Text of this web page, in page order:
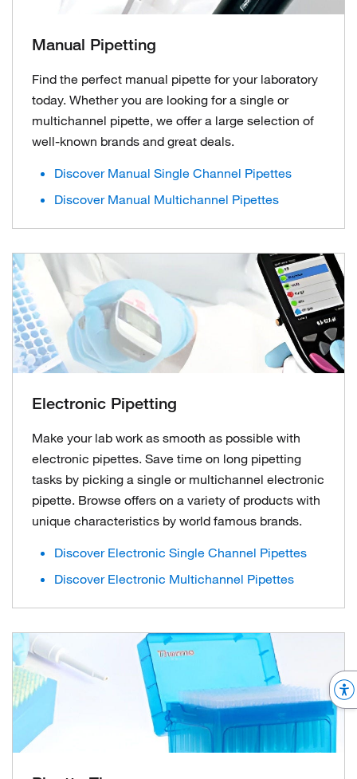
Manual Pipetting
Find the perfect manual pipette for your laboratory
today. Whether you are looking for a single or
multichannel pipette, we offer a large selection of
well-known brands and great deals.
Discover Manual Single Channel Pipettes
Discover Manual Multichannel Pipettes
Electronic Pipetting
Make your lab work as smooth as possible with
electronic pipettes. Save time on long pipetting
tasks by picking a single or multichannel electronic
pipette. Browse offers on a variety of products with
unique characteristics by world famous brands.
Discover Electronic Single Channel Pipettes
Discover Electronic Multichannel Pipettes